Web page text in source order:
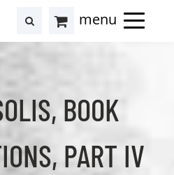
Cart
searchresults
BOOK
PART IV